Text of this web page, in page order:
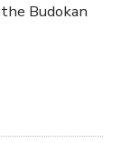
Budokan